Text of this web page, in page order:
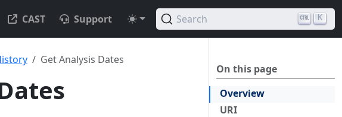
CAST Support Search K
On this page
Overview
URI
Get Analysis Dates